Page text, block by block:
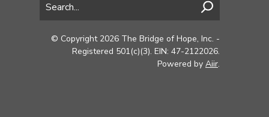
© Copyright 2026 The Bridge of Hope, Inc. -
Registered 501(c)(3). EIN: 47-2122026.
Powered by Aiir.